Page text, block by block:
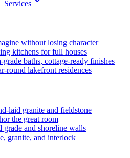
Services
without losing character
kitchens for full houses
grade baths, cottage-ready finishes
round lakefront residences
laid granite and fieldstone
the great room
grade and shoreline walls
granite, and interlock